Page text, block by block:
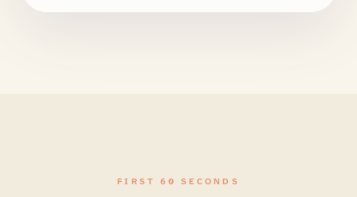
FIRST 60 SECONDS